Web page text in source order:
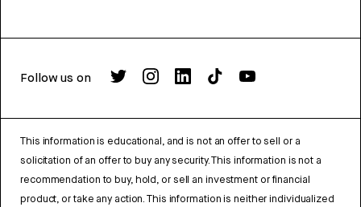
Follow us on
This information is educational, and is not an offer to sell or a
solicitation of an offer to buy any security. This information is not a
recommendation to buy, hold, or sell an investment or financial
product, or take any action. This information is neither individualized